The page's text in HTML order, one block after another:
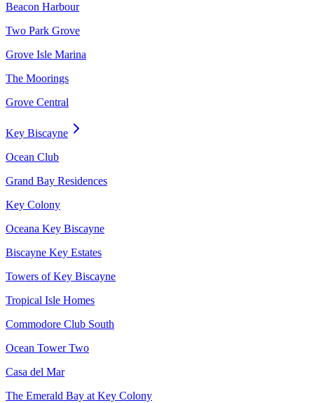
Beacon Harbour
Two Park Grove
Grove Isle Marina
The Moorings
Grove Central
Key Biscayne
Ocean Club
Grand Bay Residences
Key Colony
Oceana Key Biscayne
Biscayne Key Estates
Towers of Key Biscayne
Tropical Isle Homes
Commodore Club South
Ocean Tower Two
Casa del Mar
The Emerald Bay at Key Colony